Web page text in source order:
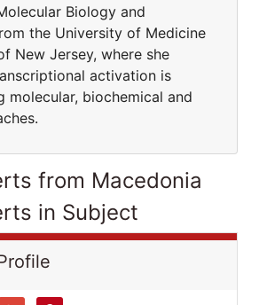
Biology and
the University of Medicine
New Jersey, where she
activation is
molecular, biochemical and
from Macedonia
in Subject